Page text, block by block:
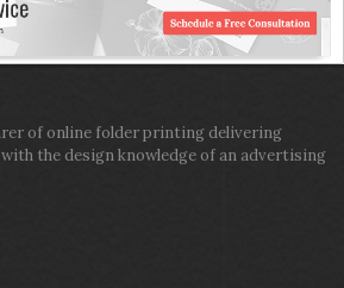
of online folder printing delivering
the design knowledge of an advertising